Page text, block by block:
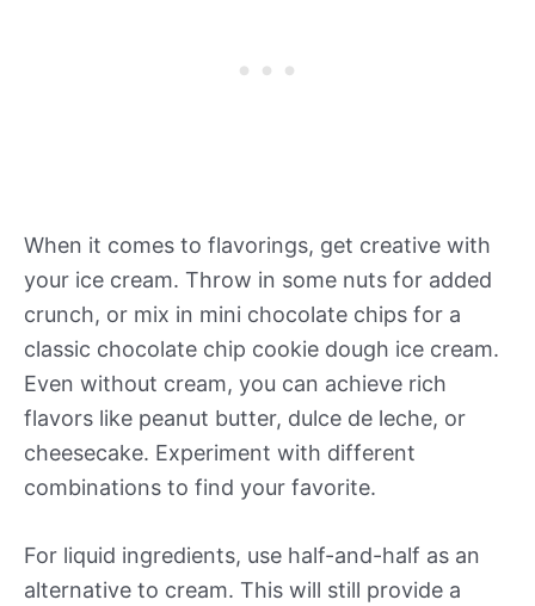
When it comes to flavorings, get creative with
your ice cream. Throw in some nuts for added
crunch, or mix in mini chocolate chips for a
classic chocolate chip cookie dough ice cream.
Even without cream, you can achieve rich
flavors like peanut butter, dulce de leche, or
cheesecake. Experiment with different
combinations to find your favorite.
For liquid ingredients, use half-and-half as an
alternative to cream. This will still provide a